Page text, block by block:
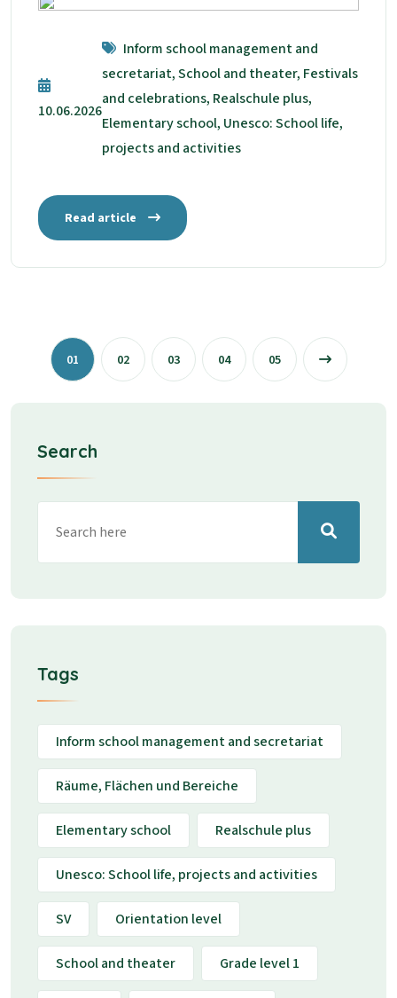
10.06.2026
Inform school management and
secretariat, School and theater, Festivals
and celebrations, Realschule plus,
Elementary school, Unesco: School life,
projects and activities
Read article
01 02 03 04 05
Search
Tags
Inform school management and secretariat
Räume, Flächen und Bereiche
Elementary school Realschule plus
Unesco: School life, projects and activities
SV Orientation level
School and theater Grade level 1